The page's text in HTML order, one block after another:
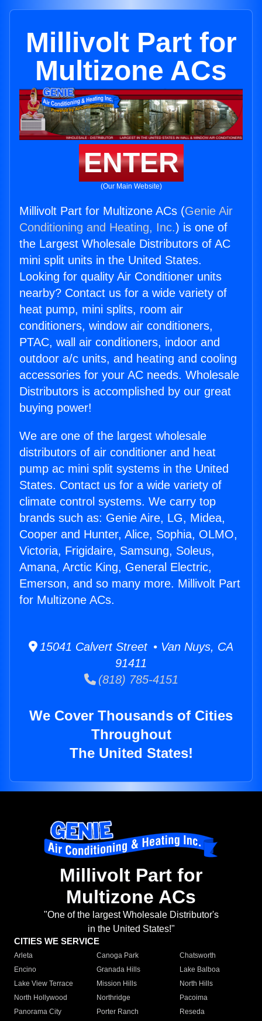
Millivolt Part for
Multizone ACs
ENTER
(Our Main Website)
Millivolt Part for Multizone ACs (Genie Air
Conditioning and Heating, Inc.) is one of
the Largest Wholesale Distributors of AC
mini split units in the United States.
Looking for quality Air Conditioner units
nearby? Contact us for a wide variety of
heat pump, mini splits, room air
conditioners, window air conditioners,
PTAC, wall air conditioners, indoor and
outdoor a/c units, and heating and cooling
accessories for your AC needs. Wholesale
Distributors is accomplished by our great
buying power!
We are one of the largest wholesale
distributors of air conditioner and heat
pump ac mini split systems in the United
States. Contact us for a wide variety of
climate control systems. We carry top
brands such as: Genie Aire, LG, Midea,
Cooper and Hunter, Alice, Sophia, OLMO,
Victoria, Frigidaire, Samsung, Soleus,
Amana, Arctic King, General Electric,
Emerson, and so many more. Millivolt Part
for Multizone ACs.
15041 Calvert Street • Van Nuys, CA
91411
(818) 785-4151
We Cover Thousands of Cities
Throughout
The United States!
Millivolt Part for
Multizone ACs
"One of the largest Wholesale Distributor's
in the United States!"
CITIES WE SERVICE
Arleta Canoga Park
Chatsworth
Encino
Granada Hills
Lake Balboa
Lake View Terrace
Mission Hills
North Hills
North Hollywood
Northridge
Pacoima
Panorama City
Porter Ranch
Reseda